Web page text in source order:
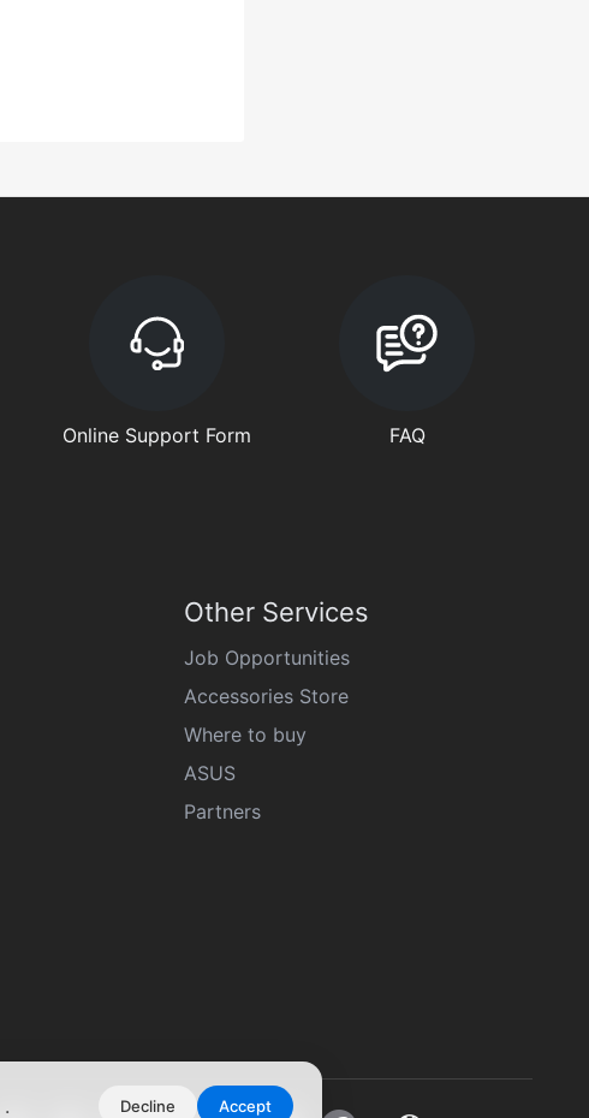
. Decline Accept
Online Support Form FAQ
Other Services
Job Opportunities
Accessories Store
Where to buy
ASUS
Partners